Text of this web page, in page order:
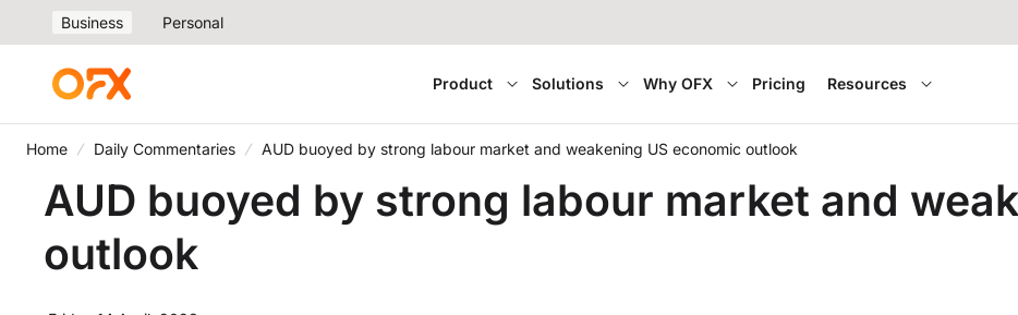
Business Personal
Product Solutions Why OFX Pricing Resources
Home Daily Commentaries AUD buoyed by strong labour market and weakening US economic outlook
AUD buoyed by strong labour market and
outlook